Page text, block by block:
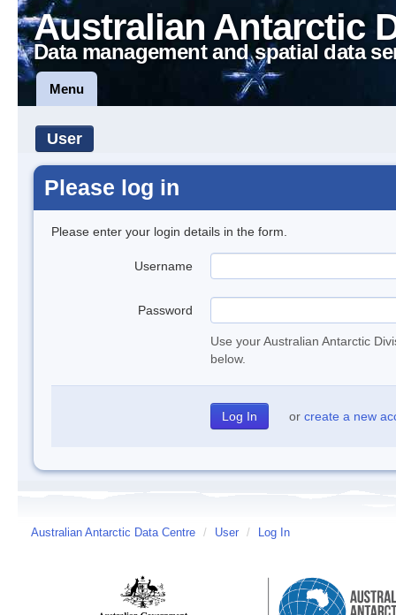
Australian Antarctic
Data management and spatial data
Menu
User
Please log in
Please enter your login details in the form.
Username
Password
Use your Australian Antarctic
below.
or create a new
Australian Antarctic Data Centre / User / Log In